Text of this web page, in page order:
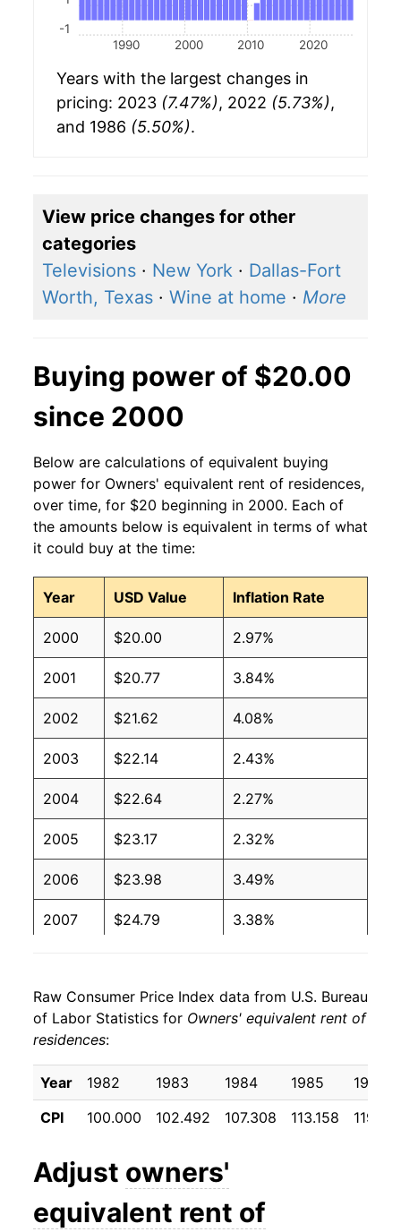
1990 2000 2010 2020
-1
Years with the largest changes in
pricing: 2023 (7.47%), 2022 (5.73%),
and 1986 (5.50%).
View price changes for other
categories
Televisions · New York · Dallas-Fort
Worth, Texas · Wine at home · More
Buying power of $20.00
since 2000
Below are calculations of equivalent buying
power for Owners' equivalent rent of residences,
over time, for $20 beginning in 2000. Each of
the amounts below is equivalent in terms of what
it could buy at the time:
Year USD Value Inflation Rate
2000 $20.00 2.97%
2001 $20.77 3.84%
2002 $21.62 4.08%
2003 $22.14 2.43%
2004 $22.64 2.27%
2005 $23.17 2.32%
2006 $23.98 3.49%
2007 $24.79 3.38%
2009 $25.83 1.66%
2010
2011 $26.13 1.16%
2012 $26.66 2.03%
2013 $27.25
$27.97 2.64%
Raw Consumer Price Index data from U.S. Bureau
of Labor Statistics for Owners' equivalent rent of
residences:
Year 1982 1983 1984 1985
1986
CPI
100.000 102.492 107.308 113.158
Adjust owners'
equivalent rent of